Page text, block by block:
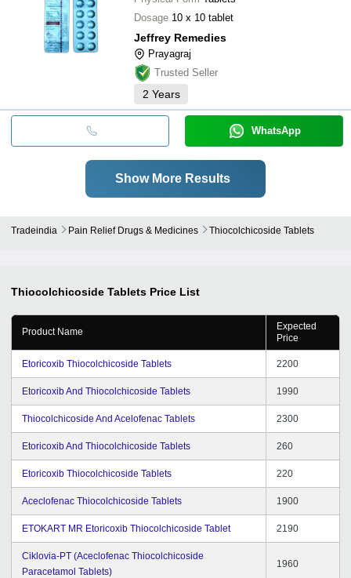
Dosage 10 x 10 tablet
Jeffrey Remedies
Prayagraj
Trusted Seller
2 Years
WhatsApp
Show More Results
Tradeindia Pain Relief Drugs & Medicines Thiocolchicoside Tablets
Thiocolchicoside Tablets Price List
Product Name
Expected
Price
Etoricoxib Thiocolchicoside Tablets 2200
Etoricoxib And Thiocolchicoside Tablets 1990
Thiocolchicoside And Acelofenac Tablets 2300
Etoricoxib And Thiocolchicoside Tablets 260
Etoricoxib Thiocolchicoside Tablets 220
Aceclofenac Thiocolchicoside Tablets 1900
ETOKART MR Etoricoxib Thiocolchicoside Tablet 2190
Ciklovia-PT (Aceclofenac Thiocolchicoside
Paracetamol Tablets)
1960